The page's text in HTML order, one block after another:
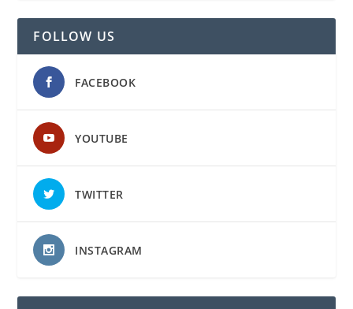
FOLLOW US
FACEBOOK
YOUTUBE
TWITTER
INSTAGRAM